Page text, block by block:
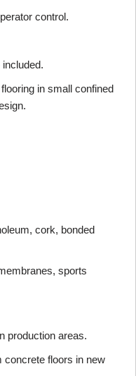
control.
in small confined
cork, bonded
sports
production areas.
concrete floors in new